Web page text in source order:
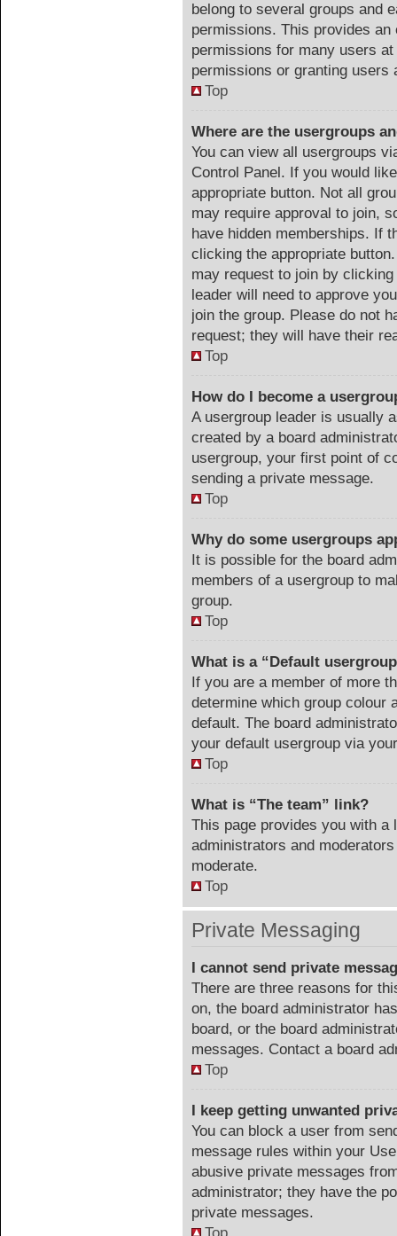
belong to several groups and
permissions. This provides
permissions for many users
permissions or granting
Top
Where are the usergroups
You can view all usergroups
Control Panel. If you would
appropriate button. Not all
may require approval to join,
have hidden memberships. If
clicking the appropriate
may request to join by
leader will need to approve
join the group. Please do not
request; they will have their
Top
How do I become a
A usergroup leader is usually
created by a board
usergroup, your first point of
sending a private message.
Top
Why do some usergroups
It is possible for the board
members of a usergroup to
group.
Top
What is a “Default
If you are a member of more
determine which group colour
default. The board
your default usergroup via
Top
What is “The team” link?
This page provides you with
administrators and
moderate.
Top
Private Messaging
I cannot send private
There are three reasons for
on, the board administrator
board, or the board
messages. Contact a board
Top
I keep getting unwanted
You can block a user from
message rules within your
abusive private messages
administrator; they have the
private messages.